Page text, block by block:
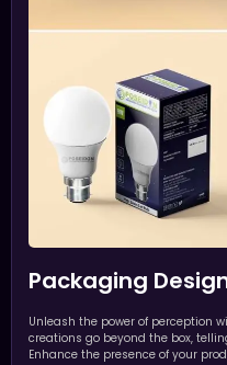
Packaging
Unleash the power of perception
creations go beyond the box,
Enhance the presence of your